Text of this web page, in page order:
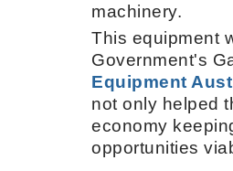
machinery.
This equipment
Government's
Equipment
not only helped
economy
opportunities